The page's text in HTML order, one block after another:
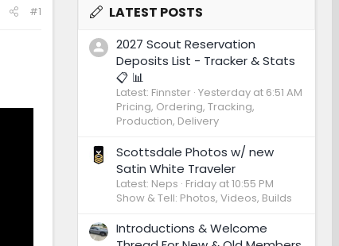
#1 LATEST POSTS
2027 Scout Reservation
Deposits List - Tracker & Stats
📋 📊
Latest: Finnster Yesterday at 6:51 AM
Pricing, Ordering, Tracking,
Production, Delivery
Scottsdale Photos w/ new
Satin White Traveler
Latest: Neps Friday at 10:55 PM
Show & Tell: Photos, Videos, Builds
Introductions & Welcome